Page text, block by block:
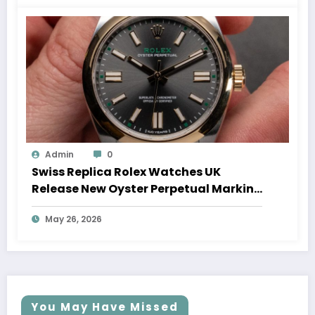
Admin 0
Swiss Replica Rolex Watches UK
Release New Oyster Perpetual Marking
100 Years Of The Oyster Case
May 26, 2026
You May Have Missed